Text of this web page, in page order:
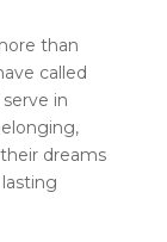
than
called
in
dreams